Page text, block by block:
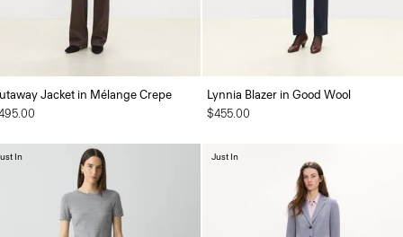
Jacket in Mélange Crepe
Lynnia Blazer in Good Wool
$455.00
In Just In